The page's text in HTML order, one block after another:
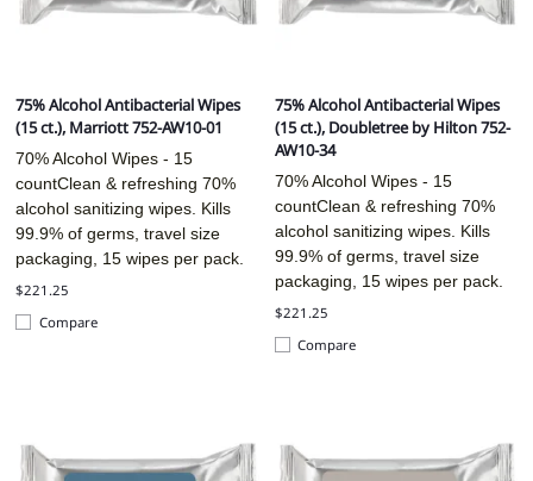
75% Alcohol Antibacterial Wipes
(15 ct.), Marriott 752-AW10-01
70% Alcohol Wipes - 15
countClean & refreshing 70%
alcohol sanitizing wipes. Kills
99.9% of germs, travel size
packaging, 15 wipes per pack.
$221.25
Compare
75% Alcohol Antibacterial Wipes
(15 ct.), Doubletree by Hilton 752-
AW10-34
70% Alcohol Wipes - 15
countClean & refreshing 70%
alcohol sanitizing wipes. Kills
99.9% of germs, travel size
packaging, 15 wipes per pack.
$221.25
Compare